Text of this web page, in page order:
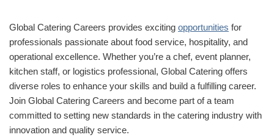
Global Catering Careers provides exciting opportunities for
professionals passionate about food service, hospitality, and
operational excellence. Whether you’re a chef, event planner,
kitchen staff, or logistics professional, Global Catering offers
diverse roles to enhance your skills and build a fulfilling career.
Join Global Catering Careers and become part of a team
committed to setting new standards in the catering industry with
innovation and quality service.